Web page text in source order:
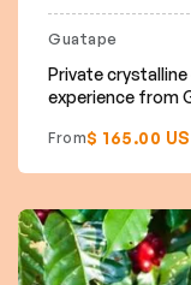
Guatape
Private
experience from
From$ 165.00